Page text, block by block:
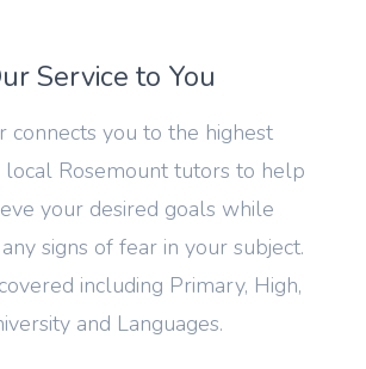
Service to You
connects you to the highest
Rosemount tutors to help
your desired goals while
signs of fear in your subject.
including Primary, High,
and Languages.